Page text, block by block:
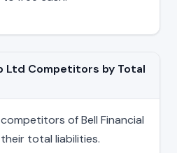
Ltd Competitors by Total
of Bell Financial
total liabilities.